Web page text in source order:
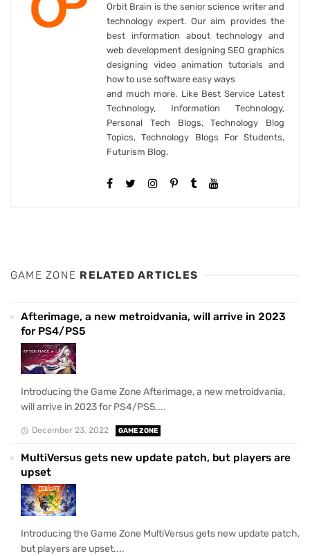
Orbit Brain is the senior science writer and
technology expert. Our aim provides the
best information about technology and
web development designing SEO graphics
designing video animation tutorials and
how to use software easy ways
and much more. Like Best Service Latest
Technology, Information Technology,
Personal Tech Blogs, Technology Blog
Topics, Technology Blogs For Students,
Futurism Blog.
GAME ZONE RELATED ARTICLES
Afterimage, a new metroidvania, will arrive in 2023
for PS4/PS5
Introducing the Game Zone Afterimage, a new metroidvania,
will arrive in 2023 for PS4/PS5....
December 23, 2022 GAME ZONE
MultiVersus gets new update patch, but players are
upset
Introducing the Game Zone MultiVersus gets new update patch,
but players are upset....